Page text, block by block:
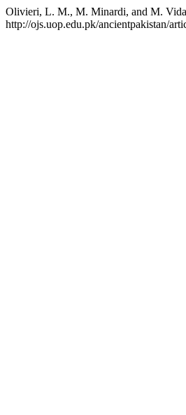
Olivieri, L. M., M. Minardi, and M.
http://ojs.uop.edu.pk/ancientpakistan/